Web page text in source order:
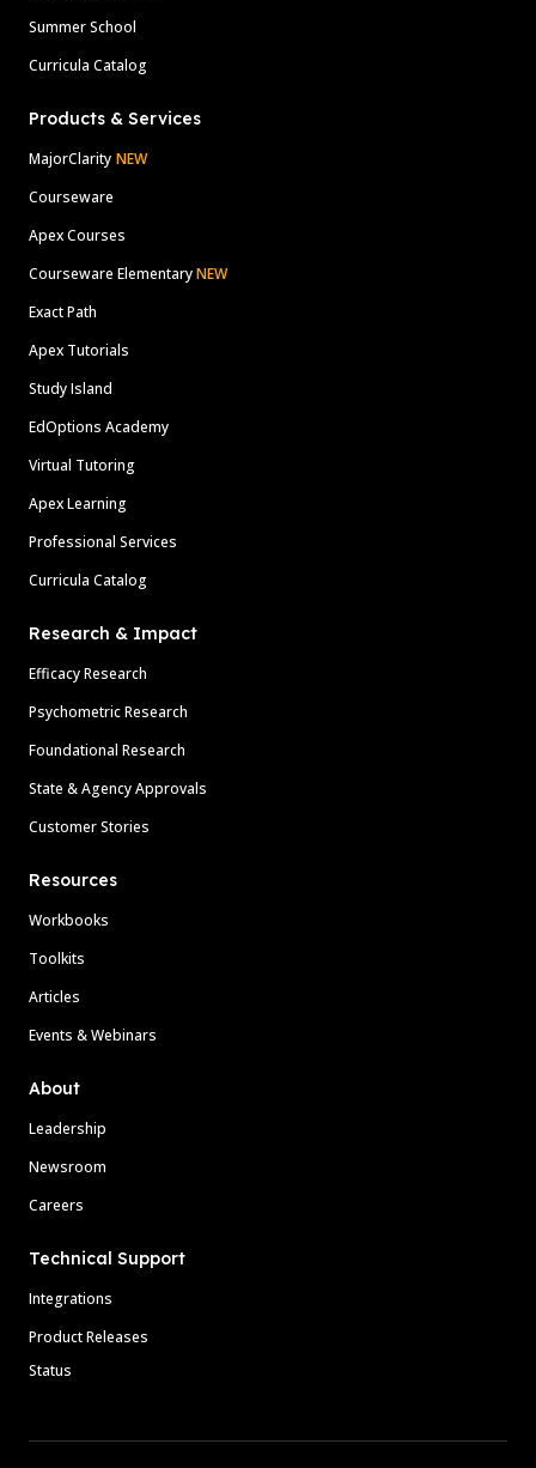
Summer School
Curricula Catalog
Products & Services
MajorClarity NEW
Courseware
Apex Courses
Courseware ElementaryNEW
Exact Path
Apex Tutorials
Study Island
EdOptions Academy
Virtual Tutoring
Apex Learning
Professional Services
Curricula Catalog
Research & Impact
Efficacy Research
Psychometric Research
Foundational Research
State & Agency Approvals
Customer Stories
Resources
Workbooks
Toolkits
Articles
Events & Webinars
About
Leadership
Newsroom
Careers
Technical Support
Integrations
Product Releases
Status